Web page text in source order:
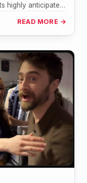
highly anticipated
READ MORE →